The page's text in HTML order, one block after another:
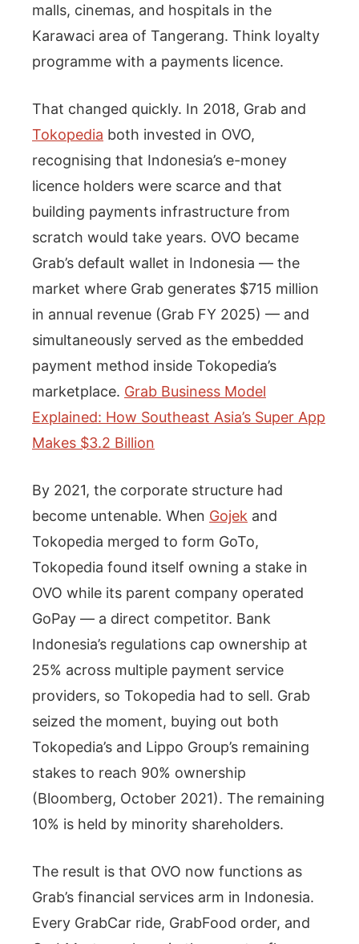
malls, cinemas, and hospitals in the
Karawaci area of Tangerang. Think loyalty
programme with a payments licence.
That changed quickly. In 2018, Grab and
Tokopedia both invested in OVO,
recognising that Indonesia’s e-money
licence holders were scarce and that
building payments infrastructure from
scratch would take years. OVO became
Grab’s default wallet in Indonesia — the
market where Grab generates $715 million
in annual revenue (Grab FY 2025) — and
simultaneously served as the embedded
payment method inside Tokopedia’s
marketplace. Grab Business Model
Explained: How Southeast Asia’s Super App
Makes $3.2 Billion
By 2021, the corporate structure had
become untenable. When Gojek and
Tokopedia merged to form GoTo,
Tokopedia found itself owning a stake in
OVO while its parent company operated
GoPay — a direct competitor. Bank
Indonesia’s regulations cap ownership at
25% across multiple payment service
providers, so Tokopedia had to sell. Grab
seized the moment, buying out both
Tokopedia’s and Lippo Group’s remaining
stakes to reach 90% ownership
(Bloomberg, October 2021). The remaining
10% is held by minority shareholders.
The result is that OVO now functions as
Grab’s financial services arm in Indonesia.
Every GrabCar ride, GrabFood order, and